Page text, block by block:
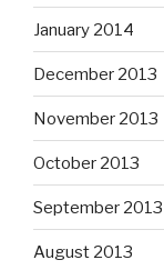
January 2014
December 2013
November 2013
October 2013
September 2013
August 2013